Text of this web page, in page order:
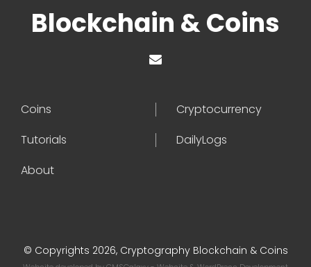
Blockchain & Coins
Coins
Cryptocurrency
Tutorials
DailyLogs
About
© Copyrights 2026, Cryptography Blockchain & Coins